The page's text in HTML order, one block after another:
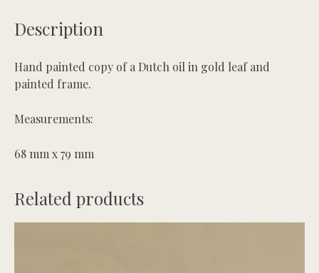
Maid
Description
Hand painted copy of a Dutch oil in gold leaf and
painted frame.
Measurements:
68 mm x 79 mm
Related products